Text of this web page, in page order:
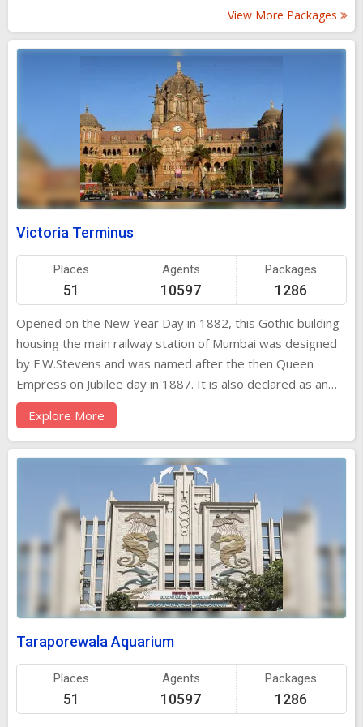
square sit Mumbai's infamous vendors selling just about
everything under the blazing tropical sun - from cheap
nylon saris to herbal remedies. Tooting horns and traffic
complete the chaotic picture, but through it all Flora
manages to retain her serene composure.
View More Packages
Victoria Terminus
Places
51
Agents
10597
Packages
1286
Opened on the New Year Day in 1882, this Gothic building
housing the main railway station of Mumbai was designed
by F.W.Stevens and was named after the then Queen
Empress on Jubilee day in 1887. It is also declared as an
urban heritage site. It was renamed as Chatrapathi Sivaji
terminus in 1996 after addition of an underground
suburban terminus. Presently, the headquarters of the
Central Railway, this magnificent terminus building,
commonly known as CST, was completed in 1888 for the
Great Indian Peninsular Railway. It is one of the world's
grandest railway stations, quite the equal of New York's
Grand Central Station or London's St Pancras Station. It
looks more like a cathedral than a railway station, an
impression strengthened by the tall dome crowned with a
statue representing 'Progress'.
Explore More
Taraporewala Aquarium
Places
51
Agents
10597
Packages
1286